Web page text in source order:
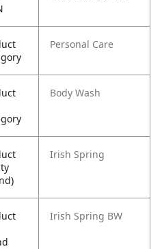
Personal Care
Body Wash
Irish Spring
Irish Spring BW